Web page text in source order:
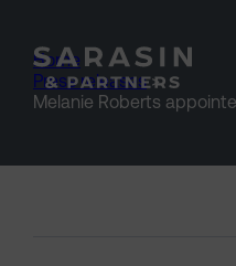
Home >
Press releases >
Melanie Roberts